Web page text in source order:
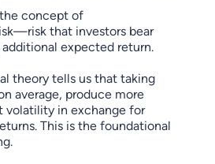
concept of
that investors bear
expected return.
theory tells us that taking
average, produce more
volatility in exchange for
This is the foundational